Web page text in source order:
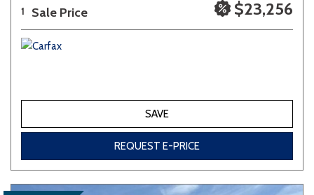
1 Sale Price $23,256
SAVE
REQUEST E-PRICE